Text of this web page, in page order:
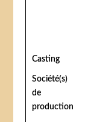
Casting
Société(s)
de
production